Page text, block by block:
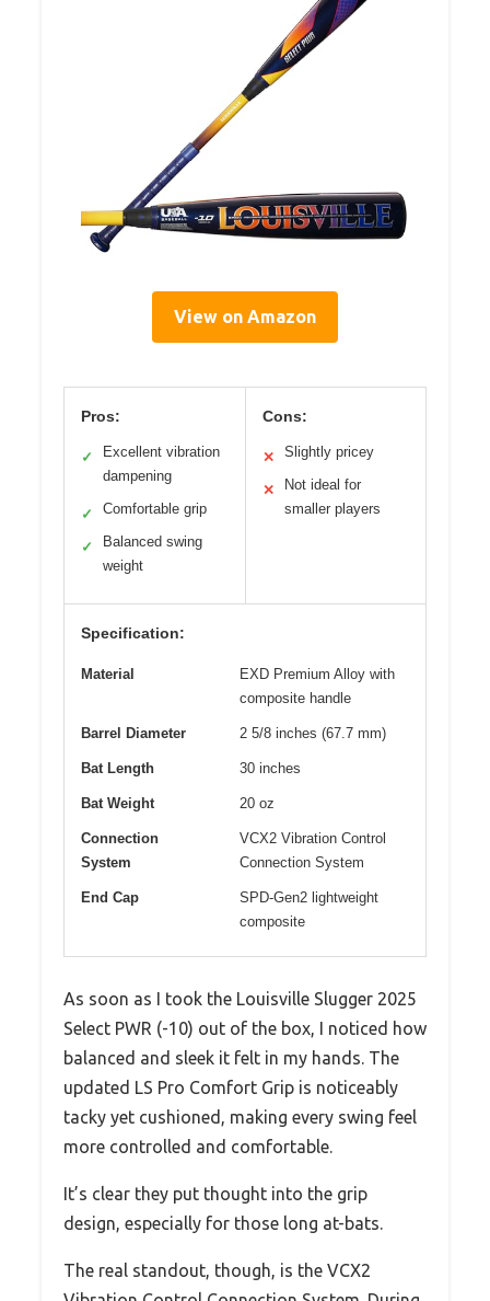
View on Amazon
Pros:
✓
Excellent vibration
dampening
✓ Comfortable grip
✓
Balanced swing
weight
Cons:
✕ Slightly pricey
✕
Not ideal for
smaller players
Specification:
Material
EXD Premium Alloy with
composite handle
Barrel Diameter 2 5/8 inches (67.7 mm)
Bat Length 30 inches
Bat Weight 20 oz
Connection
System
VCX2 Vibration Control
Connection System
End Cap
SPD-Gen2 lightweight
composite
As soon as I took the Louisville Slugger 2025
Select PWR (-10) out of the box, I noticed how
balanced and sleek it felt in my hands. The
updated LS Pro Comfort Grip is noticeably
tacky yet cushioned, making every swing feel
more controlled and comfortable.
It’s clear they put thought into the grip
design, especially for those long at-bats.
The real standout, though, is the VCX2